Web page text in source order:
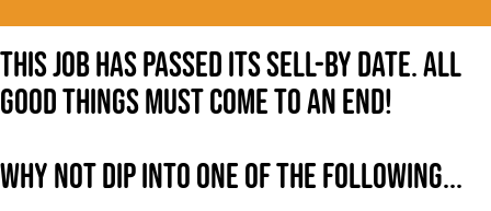
This job has passed its sell-by date. All
good things must come to an end!
Why not dip into one of the following...